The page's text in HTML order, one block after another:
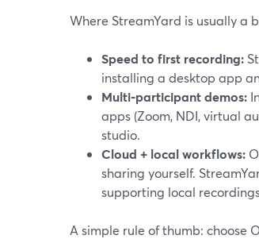
Where StreamYard is usually a
Speed to first recording:
installing a desktop app
Multi‑participant demos:
apps (Zoom, NDI, virtual
studio.
Cloud + local workflows:
sharing yourself.
supporting local
A simple rule of thumb: choose